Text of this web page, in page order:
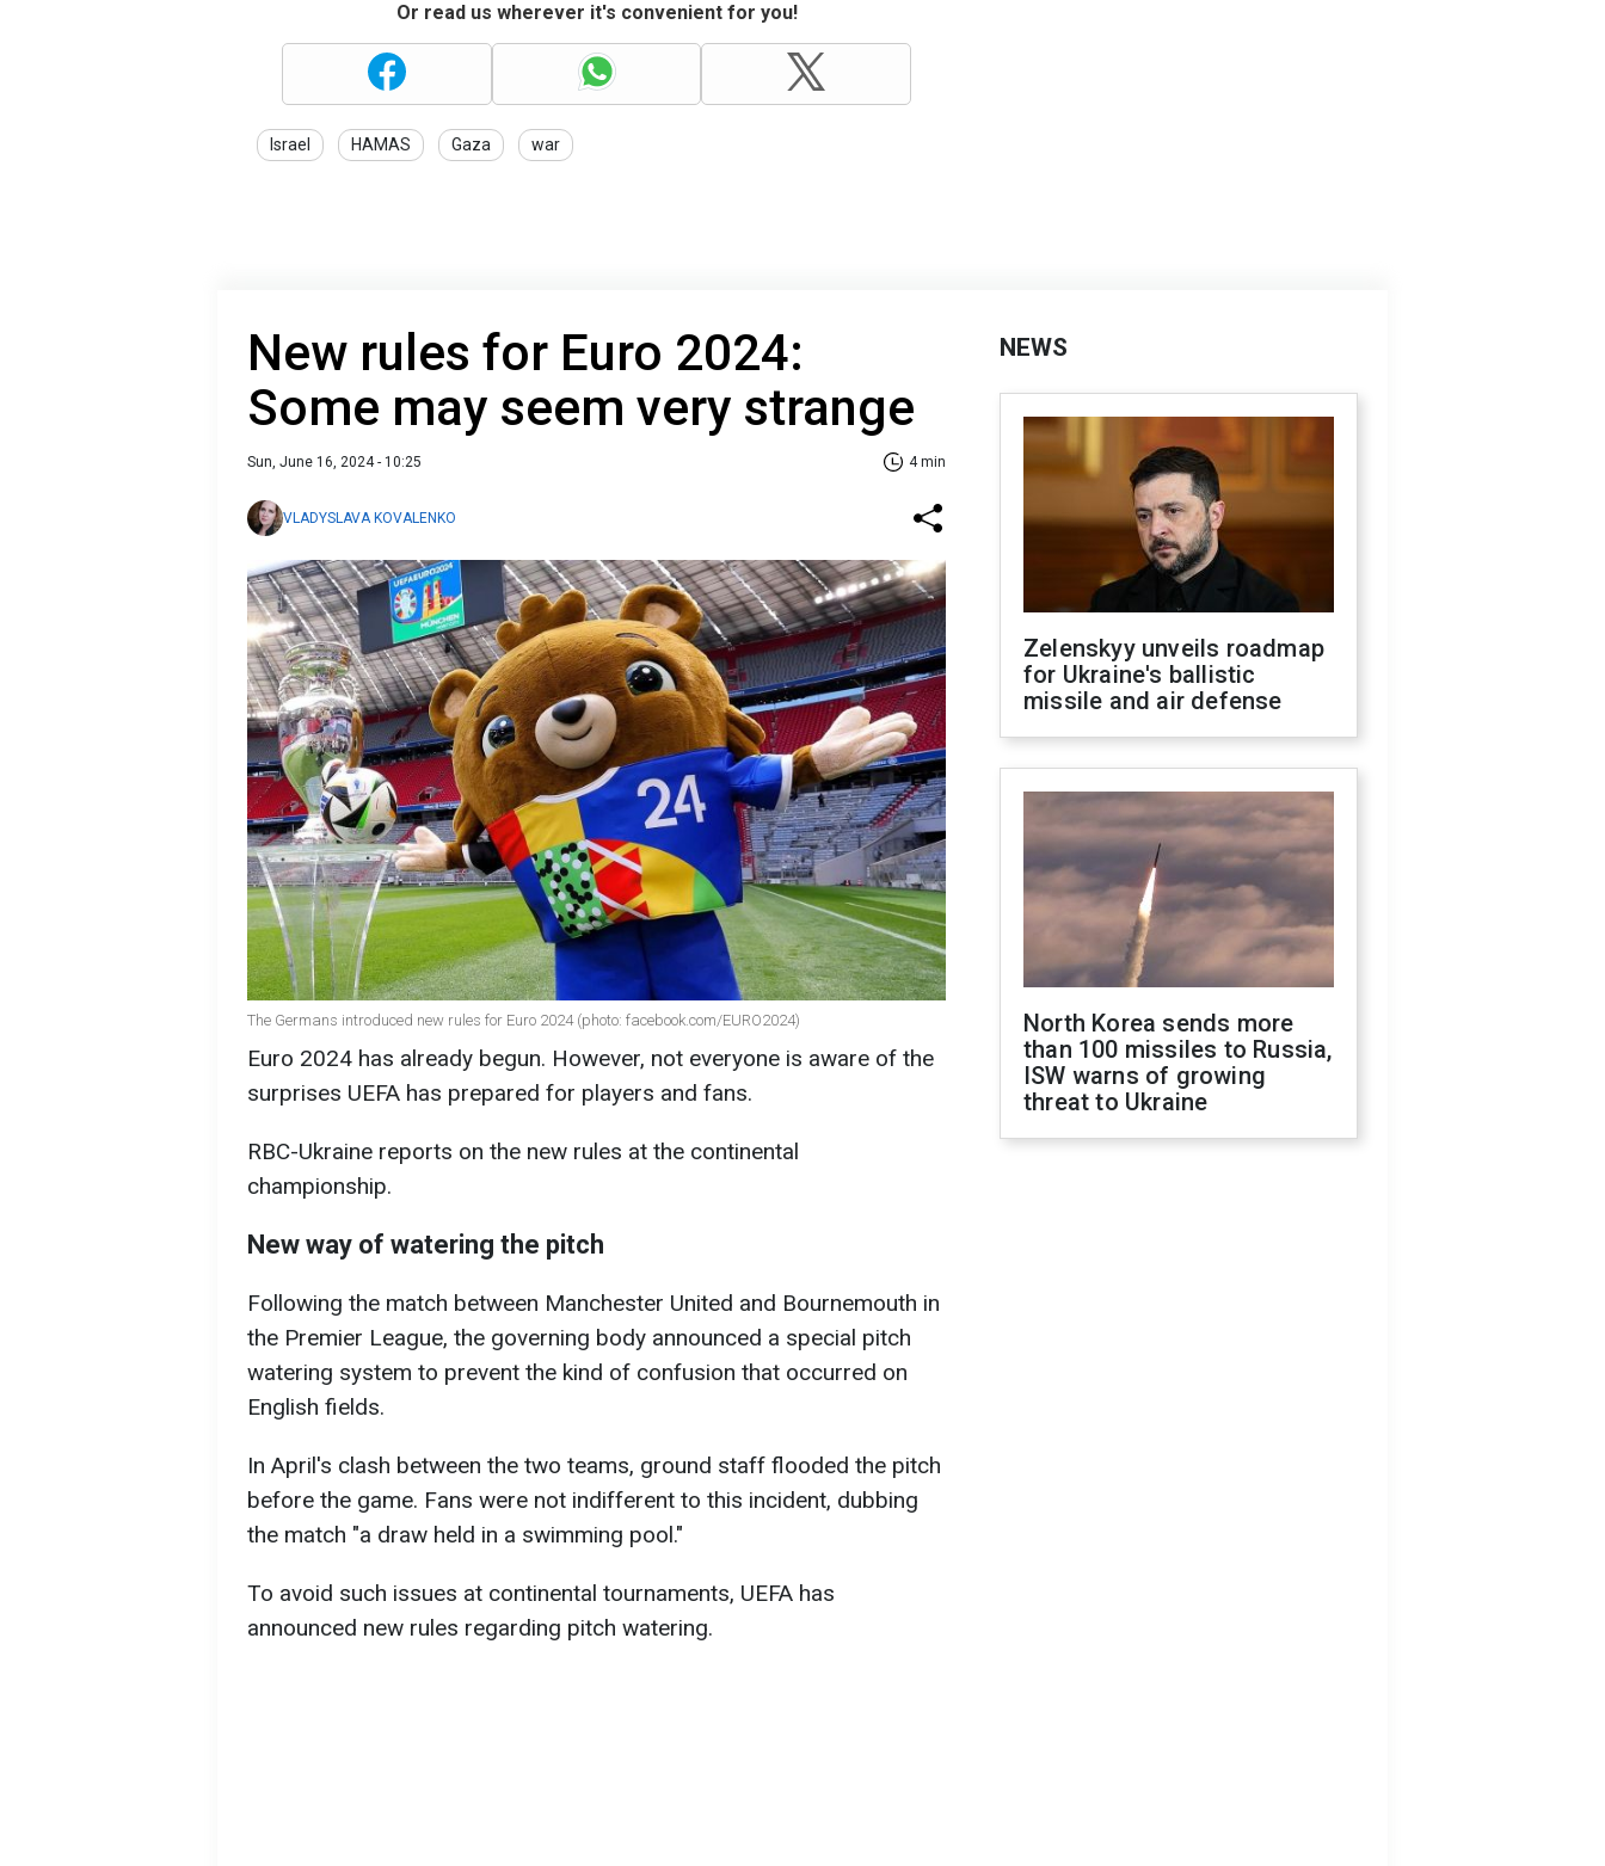
Or read us wherever it's convenient for you!
Israel HAMAS Gaza war
New rules for Euro 2024:
Some may seem very strange
Sun, June 16, 2024 - 10:25 4 min
VLADYSLAVA KOVALENKO
The Germans introduced new rules for Euro 2024 (photo: facebook.com/EURO2024)
Euro 2024 has already begun. However, not everyone is aware of the
surprises UEFA has prepared for players and fans.
RBC-Ukraine reports on the new rules at the continental
championship.
New way of watering the pitch
Following the match between Manchester United and Bournemouth in
the Premier League, the governing body announced a special pitch
watering system to prevent the kind of confusion that occurred on
English fields.
In April's clash between the two teams, ground staff flooded the pitch
before the game. Fans were not indifferent to this incident, dubbing
the match "a draw held in a swimming pool."
To avoid such issues at continental tournaments, UEFA has
announced new rules regarding pitch watering.
NEWS
Zelenskyy unveils roadmap
for Ukraine's ballistic
missile and air defense
North Korea sends more
than 100 missiles to Russia,
ISW warns of growing
threat to Ukraine